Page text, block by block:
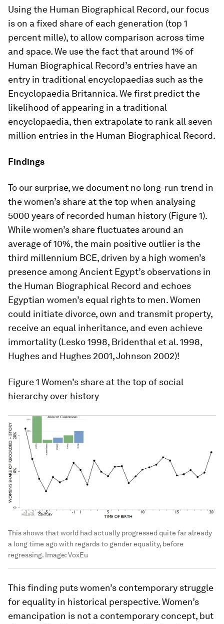
Using the Human Biographical Record, our focus
is on a fixed share of each generation (top 1
percent mille), to allow comparison across time
and space. We use the fact that around 1% of
Human Biographical Record’s entries have an
entry in traditional encyclopaedias such as the
Encyclopaedia Britannica. We first predict the
likelihood of appearing in a traditional
encyclopaedia, then extrapolate to rank all seven
million entries in the Human Biographical Record.
Findings
To our surprise, we document no long-run trend in
the women’s share at the top when analysing
5000 years of recorded human history (Figure 1).
While women’s share fluctuates around an
average of 10%, the main positive outlier is the
third millennium BCE, driven by a high women’s
presence among Ancient Egypt’s observations in
the Human Biographical Record and echoes
Egyptian women’s equal rights to men. Women
could initiate divorce, own and transmit property,
receive an equal inheritance, and even achieve
immortality (Lesko 1998, Bridenthal et al. 1998,
Hughes and Hughes 2001, Johnson 2002)!
Figure 1 Women’s share at the top of social
hierarchy over history
This shows that world had actually progressed quite far already
a long time ago with regards to gender equality, before
regressing. Image:VoxEu
This finding puts women’s contemporary struggle
for equality in historical perspective. Women’s
emancipation is not a contemporary concept, but